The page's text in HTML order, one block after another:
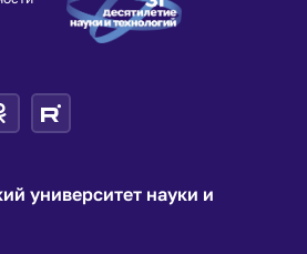
университет науки и